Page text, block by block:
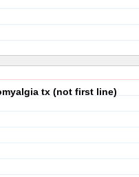
tx (not first line)